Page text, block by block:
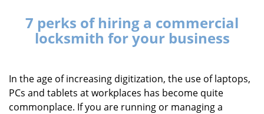
v
7 perks of hiring a commercial
locksmith for your business
In the age of increasing digitization, the use of laptops,
PCs and tablets at workplaces has become quite
commonplace. If you are running or managing a